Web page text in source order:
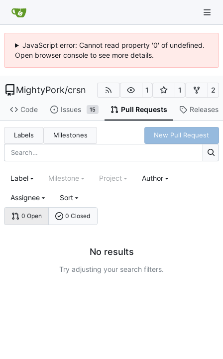
JavaScript error: Cannot read property '0' of undefined.
Open browser console to see more details.
MightyPork/crsn 1 1 2
Code Issues 15 Pull Requests Releases
Labels Milestones New Pull Request
0 Open 0 Closed
Label Milestone Project Author
Assignee Sort
No results
Try adjusting your search filters.